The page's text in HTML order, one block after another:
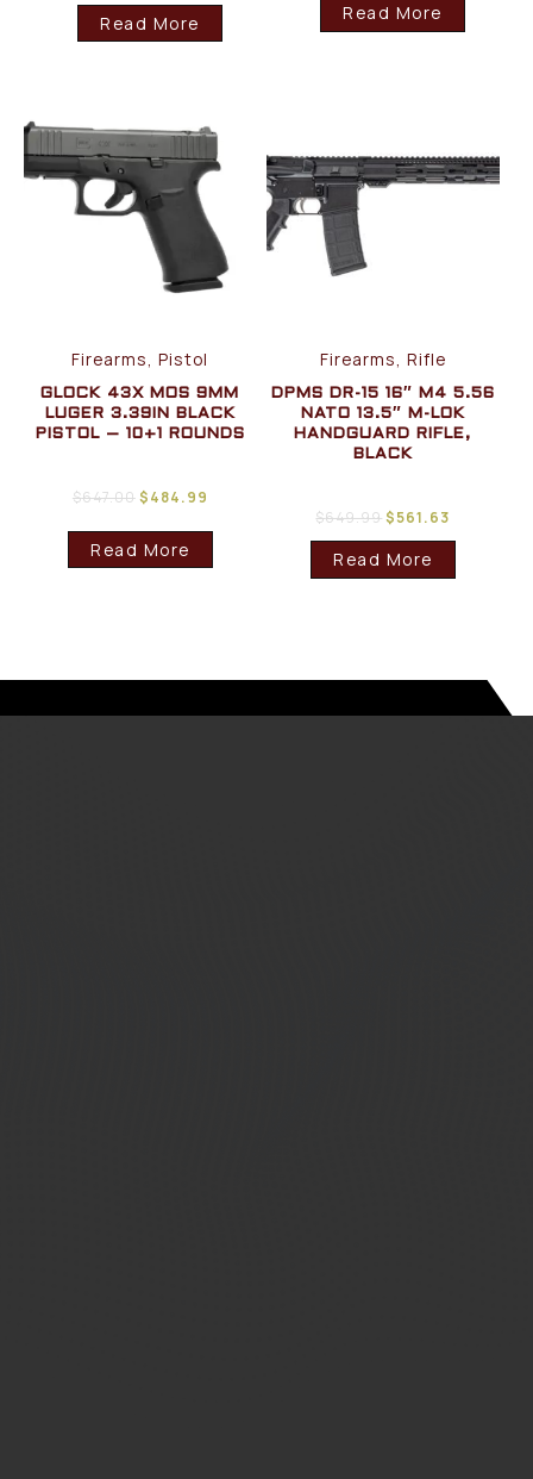
Read More Read More
Firearms, Pistol
GLOCK 43X MOS 9MM
LUGER 3.39IN BLACK
PISTOL – 10+1 ROUNDS
$647.00$484.99
Read More
Firearms, Rifle
DPMS DR-15 16″ M4 5.56
NATO 13.5″ M-LOK
HANDGUARD RIFLE,
BLACK
$649.99 $561.63
Read More